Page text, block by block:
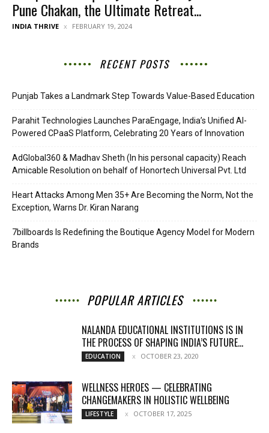
Pune Chakan, the Ultimate Retreat...
INDIA THRIVE FEBRUARY 19, 2024
RECENT POSTS
Punjab Takes a Landmark Step Towards Value-Based Education
Parahit Technologies Launches ParaEngage, India’s Unified AI-
Powered CPaaS Platform, Celebrating 20 Years of Innovation
AdGlobal360 & Madhav Sheth (In his personal capacity) Reach
Amicable Resolution on behalf of Honortech Universal Pvt. Ltd
Heart Attacks Among Men 35+ Are Becoming the Norm, Not the
Exception, Warns Dr. Kiran Narang
7billboards Is Redefining the Boutique Agency Model for Modern
Brands
POPULAR ARTICLES
NALANDA EDUCATIONAL INSTITUTIONS IS IN
THE PROCESS OF SHAPING INDIA’S FUTURE...
EDUCATION OCTOBER 23, 2020
WELLNESS HEROES — CELEBRATING
CHANGEMAKERS IN HOLISTIC WELLBEING
LIFESTYLE OCTOBER 17, 2025